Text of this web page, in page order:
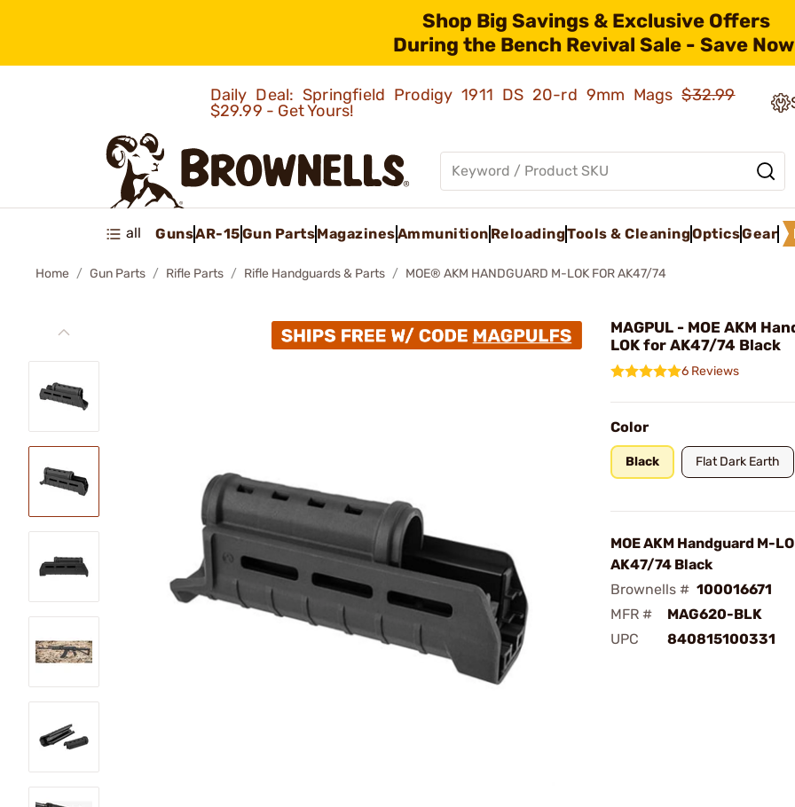
Shop Big Savings & Exclusive Offers
During the Bench Revival Sale - Save
Daily Deal: Springfield Prodigy 1911 DS 20-rd 9mm Mags$32.99
$29.99 - Get Yours!
all GunsAR-15Gun PartsMagazinesAmmunition ReloadingTools & CleaningOpticsGear
Home Gun Parts Rifle Parts Rifle Handguards & Parts MOE® AKM HANDGUARD M-LOK FOR AK47/74
MAGPUL - MOE AKM
LOK for AK47/74 Black
6 Reviews
Color
Black Flat Dark Earth
MOE AKM Handguard M-
AK47/74 Black
Brownells # 100016671
MFR #
MAG620-BLK
UPC
840815100331